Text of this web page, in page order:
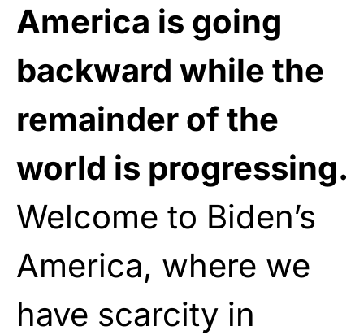
America is going
backward while the
remainder of the
world is progressing.
Welcome to Biden’s
America, where we
have scarcity in